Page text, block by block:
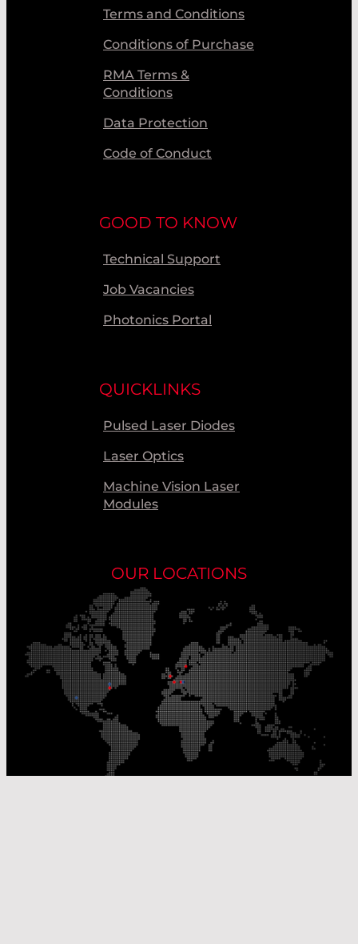
Terms and Conditions
Conditions of Purchase
RMA Terms &
Conditions
Data Protection
Code of Conduct
GOOD TO KNOW
Technical Support
Job Vacancies
Photonics Portal
QUICKLINKS
Pulsed Laser Diodes
Laser Optics
Machine Vision Laser
Modules
OUR LOCATIONS